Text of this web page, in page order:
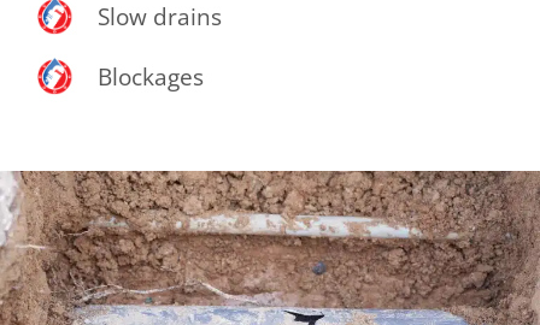
Slow drains
Blockages